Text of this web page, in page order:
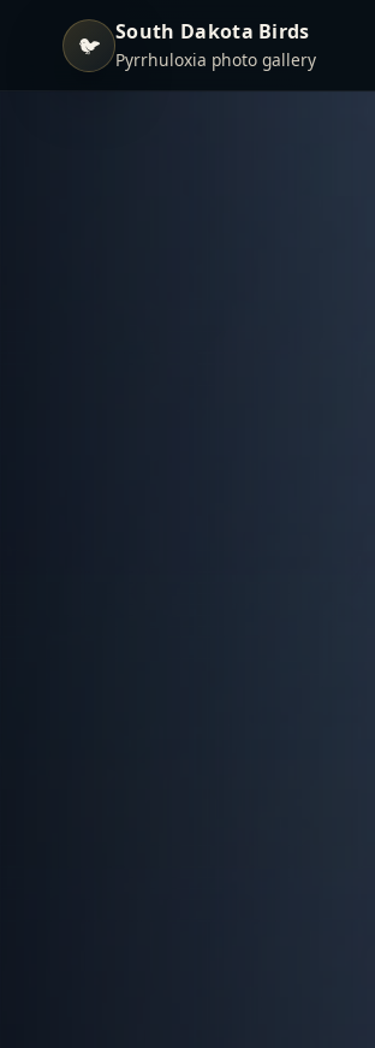
🐦 South Dakota Birds
Pyrrhuloxia photo gallery